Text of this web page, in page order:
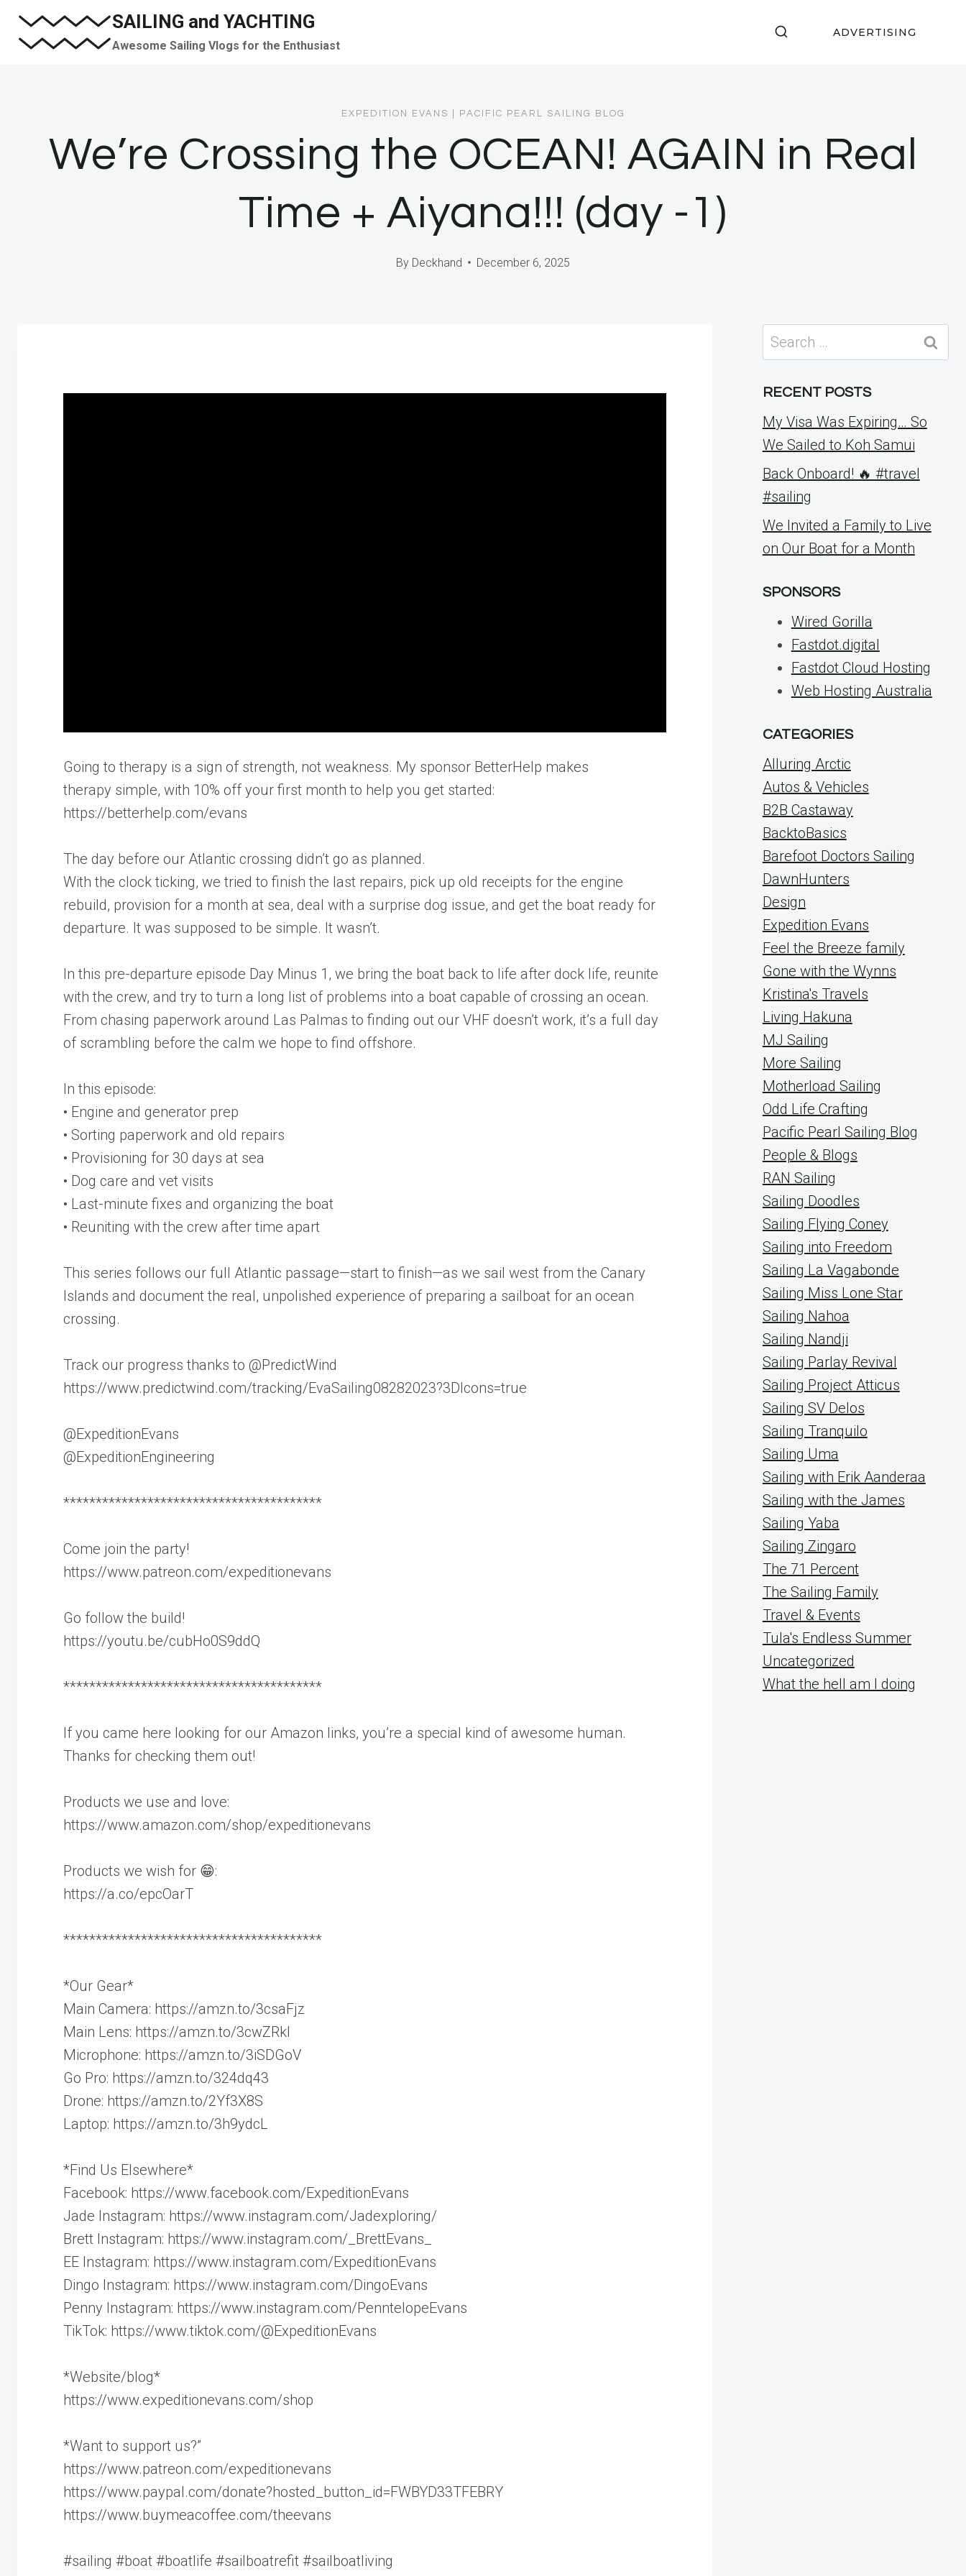
Skip
SAILING and YACHTING
Awesome Sailing Vlogs for the Enthusiast
ADVERTISING
EXPEDITION EVANS PACIFIC PEARL SAILING BLOG
We’re Crossing the OCEAN! AGAIN in Real
Time + Aiyana!!! (day -1)
By Deckhand December 6, 2025
Going to therapy is a sign of strength, not weakness. My sponsor BetterHelp makes
therapy simple, with 10% off your first month to help you get started:
https://betterhelp.com/evans
The day before our Atlantic crossing didn’t go as planned.
With the clock ticking, we tried to finish the last repairs, pick up old receipts for the engine
rebuild, provision for a month at sea, deal with a surprise dog issue, and get the boat ready for
departure. It was supposed to be simple. It wasn’t.
In this pre-departure episode Day Minus 1, we bring the boat back to life after dock life, reunite
with the crew, and try to turn a long list of problems into a boat capable of crossing an ocean.
From chasing paperwork around Las Palmas to finding out our VHF doesn’t work, it’s a full day
of scrambling before the calm we hope to find offshore.
In this episode:
• Engine and generator prep
• Sorting paperwork and old repairs
• Provisioning for 30 days at sea
• Dog care and vet visits
• Last-minute fixes and organizing the boat
• Reuniting with the crew after time apart
This series follows our full Atlantic passage—start to finish—as we sail west from the Canary
Islands and document the real, unpolished experience of preparing a sailboat for an ocean
crossing.
Track our progress thanks to @PredictWind
https://www.predictwind.com/tracking/EvaSailing08282023?3DIcons=true
@ExpeditionEvans
@ExpeditionEngineering
****************************************
Come join the party!
https://www.patreon.com/expeditionevans
Go follow the build!
https://youtu.be/cubHo0S9ddQ
****************************************
If you came here looking for our Amazon links, you’re a special kind of awesome human.
Thanks for checking them out!
Products we use and love:
https://www.amazon.com/shop/expeditionevans
Products we wish for 😁:
https://a.co/epcOarT
****************************************
*Our Gear*
Main Camera: https://amzn.to/3csaFjz
Main Lens: https://amzn.to/3cwZRkl
Microphone: https://amzn.to/3iSDGoV
Go Pro: https://amzn.to/324dq43
Drone: https://amzn.to/2Yf3X8S
Laptop: https://amzn.to/3h9ydcL
*Find Us Elsewhere*
Facebook: https://www.facebook.com/ExpeditionEvans
Jade Instagram: https://www.instagram.com/Jadexploring/
Brett Instagram: https://www.instagram.com/_BrettEvans_
EE Instagram: https://www.instagram.com/ExpeditionEvans
Dingo Instagram: https://www.instagram.com/DingoEvans
Penny Instagram: https://www.instagram.com/PenntelopeEvans
TikTok: https://www.tiktok.com/@ExpeditionEvans
*Website/blog*
https://www.expeditionevans.com/shop
*Want to support us?”
https://www.patreon.com/expeditionevans
https://www.paypal.com/donate?hosted_button_id=FWBYD33TFEBRY
https://www.buymeacoffee.com/theevans
#sailing #boat #boatlife #sailboatrefit #sailboatliving
Search
for:
RECENT POSTS
My Visa Was Expiring… So
We Sailed to Koh Samui
Back Onboard! 🔥 #travel
#sailing
We Invited a Family to Live
on Our Boat for a Month
SPONSORS
Wired Gorilla
Fastdot.digital
Fastdot Cloud Hosting
Web Hosting Australia
CATEGORIES
Alluring Arctic
Autos & Vehicles
B2B Castaway
BacktoBasics
Barefoot Doctors Sailing
DawnHunters
Design
Expedition Evans
Feel the Breeze family
Gone with the Wynns
Kristina's Travels
Living Hakuna
MJ Sailing
More Sailing
Motherload Sailing
Odd Life Crafting
Pacific Pearl Sailing Blog
People & Blogs
RAN Sailing
Sailing Doodles
Sailing Flying Coney
Sailing into Freedom
Sailing La Vagabonde
Sailing Miss Lone Star
Sailing Nahoa
Sailing Nandji
Sailing Parlay Revival
Sailing Project Atticus
Sailing SV Delos
Sailing Tranquilo
Sailing Uma
Sailing with Erik Aanderaa
Sailing with the James
Sailing Yaba
Sailing Zingaro
The 71 Percent
The Sailing Family
Travel & Events
Tula's Endless Summer
Uncategorized
What the hell am I doing